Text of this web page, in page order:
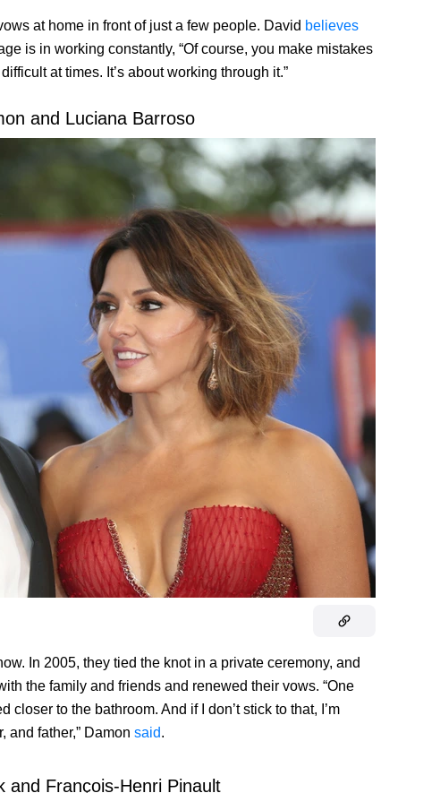
at home in front of just a few people. David believes
is in working constantly, “Of course, you make mistakes
at times. It’s about working through it.”
and Luciana Barroso
In 2005, they tied the knot in a private ceremony, and
the family and friends and renewed their vows. “One
to the bathroom. And if I don’t stick to that, I’m
and father,” Damon said.
and François-Henri Pinault